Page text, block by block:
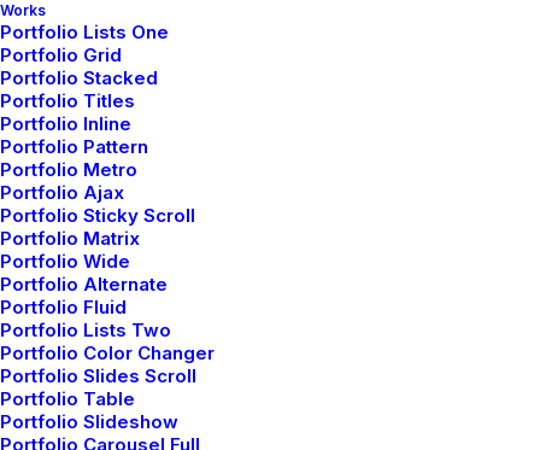
Works
Portfolio Lists One
Portfolio Grid
Portfolio Stacked
Portfolio Titles
Portfolio Inline
Portfolio Pattern
Portfolio Metro
Portfolio Ajax
Portfolio Sticky Scroll
Portfolio Matrix
Portfolio Wide
Portfolio Alternate
Portfolio Fluid
Portfolio Lists Two
Portfolio Color Changer
Portfolio Slides Scroll
Portfolio Table
Portfolio Slideshow
Portfolio Carousel Full
Latest Demos
Creative Lab
Classic Innovators
Creative Prototype
Portfolio Design Studio
Portfolio Cards
Portfolio Designer
Shop Creative